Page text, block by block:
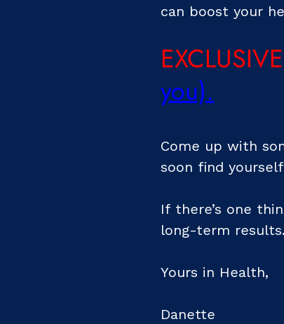
can boost your
you).
Come up with
soon find
If there’s one
long-term results.
Yours in Health,
Danette